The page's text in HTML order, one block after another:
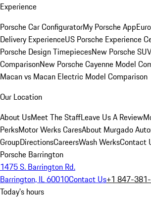
Experience
Porsche Car ConfiguratorMy Porsche App
Delivery ExperienceUS Porsche Experience
Porsche Design TimepiecesNew Porsche
ComparisonNew Porsche Cayenne Model
Macan vs Macan Electric Model Comparison
Our Location
About UsMeet The StaffLeave Us A Review
PerksMotor Werks CaresAbout Murgado
GroupDirectionsCareersWash WerksContact
Porsche Barrington
1475 S. Barrington Rd.
Barrington, IL 60010Contact Us+1 847-
Today's hours